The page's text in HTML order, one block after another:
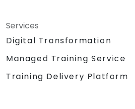
Services
Digital Transformation
Managed Training Service
Training Delivery Platform